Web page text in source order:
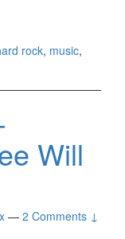
rock, music,
Will
— 2 Comments ↓